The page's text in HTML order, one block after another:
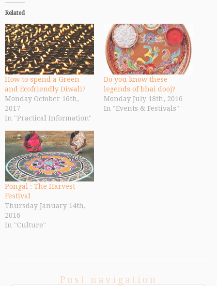
Related
How to spend a Green
and Ecofriendly Diwali?
Monday October 16th,
2017
In "Practical Information"
Do you know these
legends of bhai dooj?
Monday July 18th, 2016
In "Events & Festivals"
Pongal : The Harvest
Festival
Thursday January 14th,
2016
In "Culture"
Post navigation